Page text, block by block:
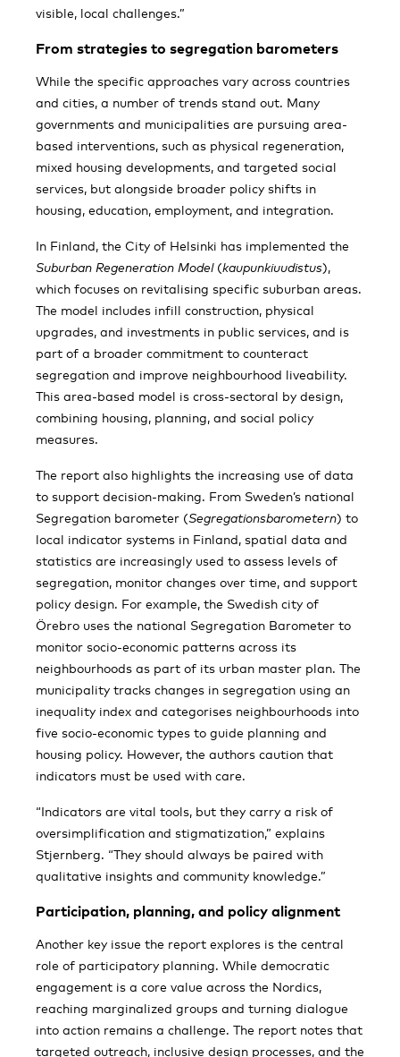
visible, local challenges.”
From strategies to segregation barometers
While the specific approaches vary across countries
and cities, a number of trends stand out. Many
governments and municipalities are pursuing area-
based interventions, such as physical regeneration,
mixed housing developments, and targeted social
services, but alongside broader policy shifts in
housing, education, employment, and integration.
In Finland, the City of Helsinki has implemented the
Suburban Regeneration Model(kaupunkiuudistus),
which focuses on revitalising specific suburban areas.
The model includes infill construction, physical
upgrades, and investments in public services, and is
part of a broader commitment to counteract
segregation and improve neighbourhood liveability.
This area-based model is cross-sectoral by design,
combining housing, planning, and social policy
measures.
The report also highlights the increasing use of data
to support decision-making. From Sweden’s national
Segregation barometer (Segregationsbarometern) to
local indicator systems in Finland, spatial data and
statistics are increasingly used to assess levels of
segregation, monitor changes over time, and support
policy design. For example, the Swedish city of
Örebro uses the national Segregation Barometer to
monitor socio-economic patterns across its
neighbourhoods as part of its urban master plan. The
municipality tracks changes in segregation using an
inequality index and categorises neighbourhoods into
five socio-economic types to guide planning and
housing policy. However, the authors caution that
indicators must be used with care.
“Indicators are vital tools, but they carry a risk of
oversimplification and stigmatization,” explains
Stjernberg. “They should always be paired with
qualitative insights and community knowledge.”
Participation, planning, and policy alignment
Another key issue the report explores is the central
role of participatory planning. While democratic
engagement is a core value across the Nordics,
reaching marginalized groups and turning dialogue
into action remains a challenge. The report notes that
targeted outreach, inclusive design processes, and the